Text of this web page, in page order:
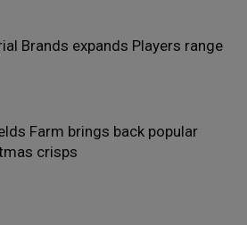
Brands expands Players range
Farm brings back popular
crisps